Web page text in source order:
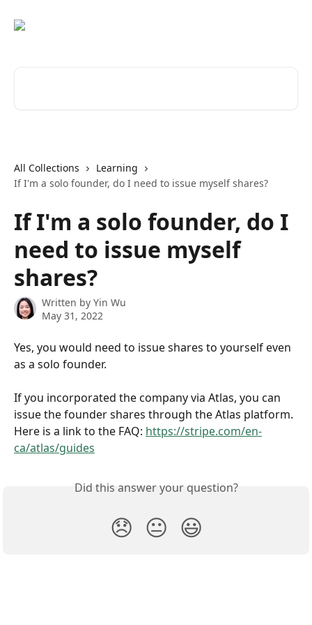
All Collections
Learning
If I'm a solo founder, do I need to issue myself shares?
If I'm a solo founder, do I
need to issue myself
shares?
Written by Yin Wu
May 31, 2022
Yes, you would need to issue shares to yourself even
as a solo founder.
If you incorporated the company via Atlas, you can
issue the founder shares through the Atlas platform.
Here is a link to the FAQ: https://stripe.com/en-
ca/atlas/guides
Did this answer your question?
😞 😐 😃